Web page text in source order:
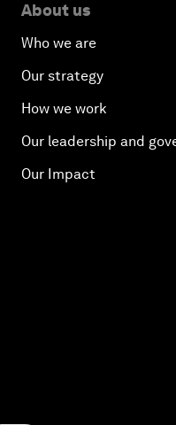
About us
Who we are
Our strategy
How we work
Our leadership and
Our Impact